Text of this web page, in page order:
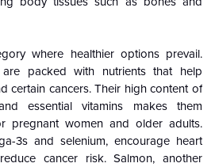
where healthier options prevail.
packed with nutrients that help
certain cancers. Their high content of
essential vitamins makes them
pregnant women and older adults.
3s and selenium, encourage heart
cancer risk. Salmon, another